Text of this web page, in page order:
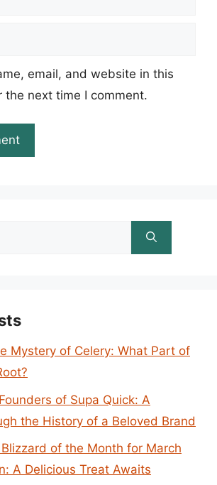
email, and website in this
the next time I comment.
Mystery of Celery: What Part of
of Supa Quick: A
the History of a Beloved Brand
of the Month for March
A Delicious Treat Awaits